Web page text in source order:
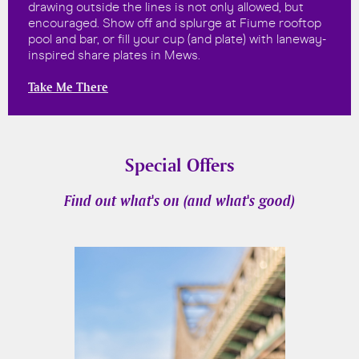
drawing outside the lines is not only allowed, but
encouraged. Show off and splurge at Fiume rooftop
pool and bar, or fill your cup (and plate) with laneway-
inspired share plates in Mews.
Take Me There
Special Offers
Find out what's on (and what's good)